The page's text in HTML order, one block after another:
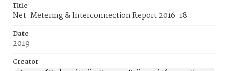
Title
Net-Metering & Interconnection Report 2016-18
Date
2019
Creator